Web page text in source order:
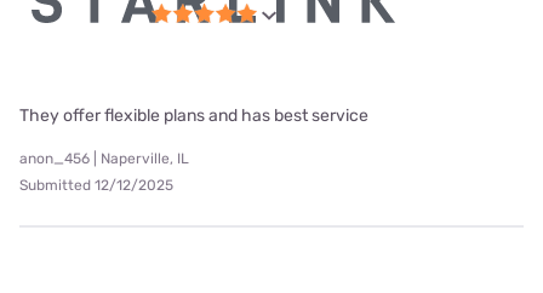
They offer flexible plans and has best service
anon_456 | Naperville, IL
Submitted 12/12/2025